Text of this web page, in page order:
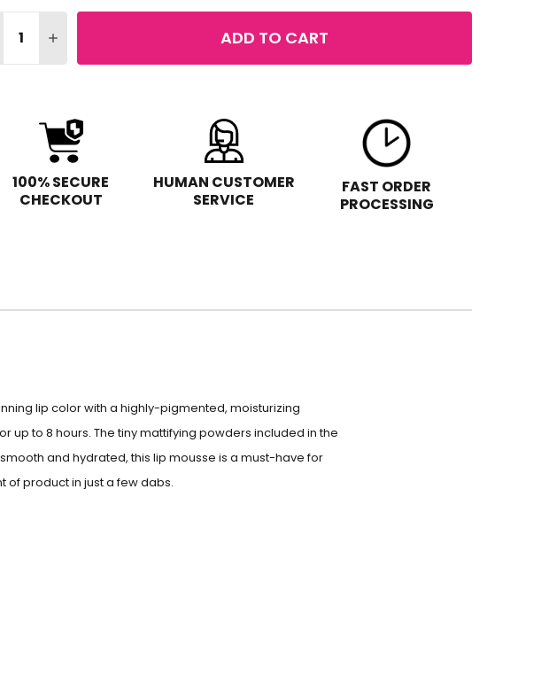
QUANTITY OF REVLON ULTRA HD MATTE LIP MOUSSE HYPER MATTE
INCREASE QUANTITY OF REVLON ULTRA HD MATTE LIP MOUSSE HYPER
ADD TO CART
100% SECURE
CHECKOUT
HUMAN CUSTOMER
SERVICE
FAST ORDER
PROCESSING
lip color with a highly-pigmented, moisturizing
up to 8 hours. The tiny mattifying powders included in the
and hydrated, this lip mousse is a must-have for
of product in just a few dabs.